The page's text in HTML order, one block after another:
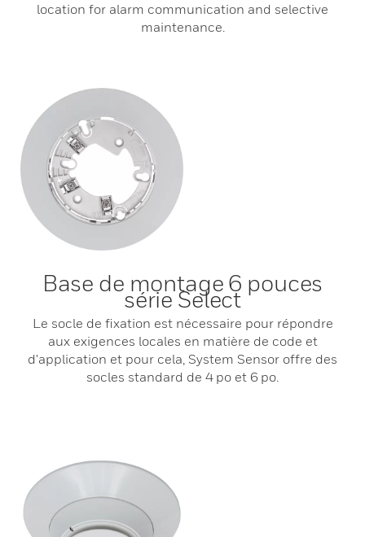
location for alarm communication and selective
maintenance.
Base de montage 6 pouces
série Select
Le socle de fixation est nécessaire pour répondre
aux exigences locales en matière de code et
d'application et pour cela, System Sensor offre des
socles standard de 4 po et 6 po.